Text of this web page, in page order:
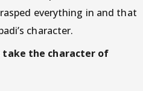
everything in and that
character.
take the character of